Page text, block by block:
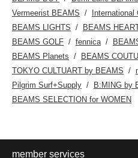
Vermeerist BEAMS
BEAMS LIGHTS
BEAMS
BEAMS GOLF
fennica
BEAMS Planets
BEAMS
TOKYO CULTUART by BEAMS
Pilgrim Surf+Supply
B:MING by
BEAMS SELECTION for WOMEN
member services